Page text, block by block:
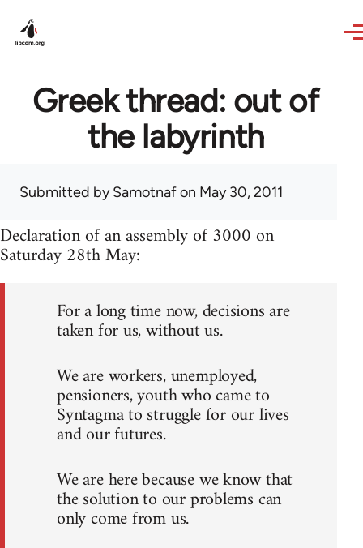
Greek thread: out of
the labyrinth
Submitted bySamotnafon May 30, 2011
Declaration of an assembly of 3000 on
Saturday 28th May:
For a long time now, decisions are
taken for us, without us.
We are workers, unemployed,
pensioners, youth who came to
Syntagma to struggle for our lives
and our futures.
We are here because we know that
the solution to our problems can
only come from us.